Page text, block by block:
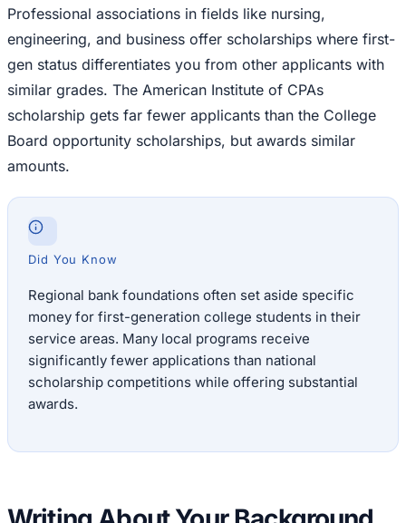
Professional associations in fields like nursing,
engineering, and business offer scholarships where first-
gen status differentiates you from other applicants with
similar grades. The American Institute of CPAs
scholarship gets far fewer applicants than the College
Board opportunity scholarships, but awards similar
amounts.
Did You Know
Regional bank foundations often set aside specific
money for first-generation college students in their
service areas. Many local programs receive
significantly fewer applications than national
scholarship competitions while offering substantial
awards.